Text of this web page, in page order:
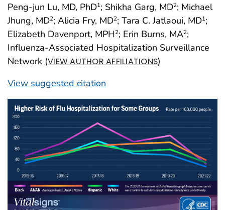
Peng-jun Lu, MD, PhD1; Shikha Garg, MD2; Michael
Jhung, MD2; Alicia Fry, MD2; Tara C. Jatlaoui, MD1;
Elizabeth Davenport, MPH2; Erin Burns, MA2;
Influenza-Associated Hospitalization Surveillance
Network (VIEW AUTHOR AFFILIATIONS)
View suggested citation